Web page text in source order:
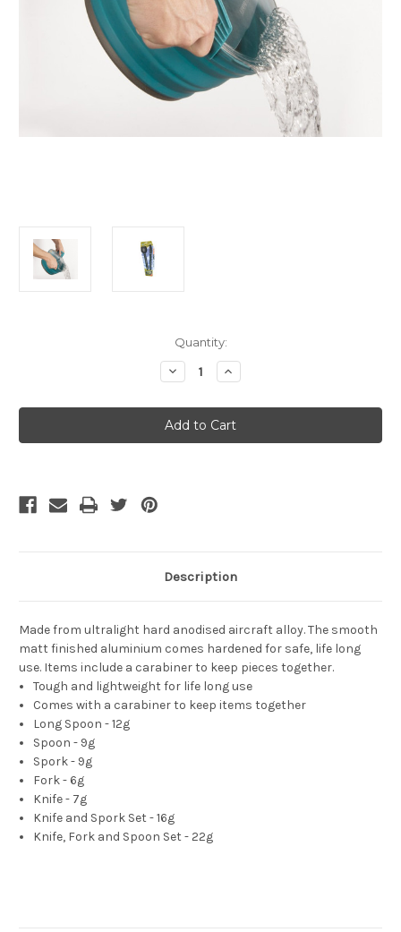
Quantity:
Decrease
Quantity
Sea
To
Summit
Alphalightcutlery
Increase
Quantity
Sea
To
Summit
Alphalightcutlery
Description
Made from ultralight hard anodised aircraft alloy. The smooth
matt finished aluminium comes hardened for safe, life long
use. Items include a carabiner to keep pieces together.
Tough and lightweight for life long use
Comes with a carabiner to keep items together
Long Spoon - 12g
Spoon - 9g
Spork - 9g
Fork - 6g
Knife - 7g
Knife and Spork Set - 16g
Knife, Fork and Spoon Set - 22g